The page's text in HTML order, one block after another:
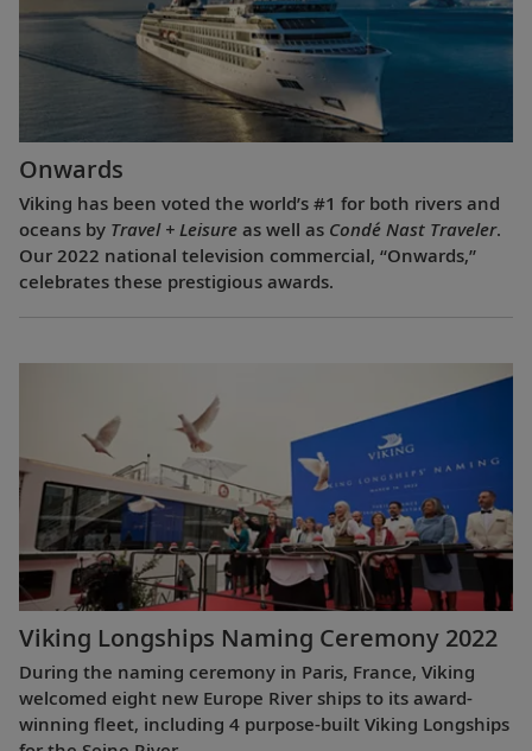
Onwards
Viking has been voted the world’s #1 for both rivers and
oceans by Travel + Leisure as well as Condé Nast Traveler.
Our 2022 national television commercial, “Onwards,”
celebrates these prestigious awards.
Viking Longships Naming Ceremony 2022
During the naming ceremony in Paris, France, Viking
welcomed eight new Europe River ships to its award-
winning fleet, including 4 purpose-built Viking Longships